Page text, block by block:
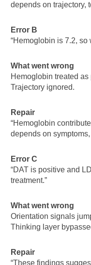
depends on trajectory,
Error B
“Hemoglobin is 7.2, so
What went wrong
Hemoglobin treated as
Trajectory ignored.
Repair
“Hemoglobin
depends on
Error C
“DAT is positive and
treatment.”
What went wrong
Orientation signals
Thinking layer
Repair
“These findings